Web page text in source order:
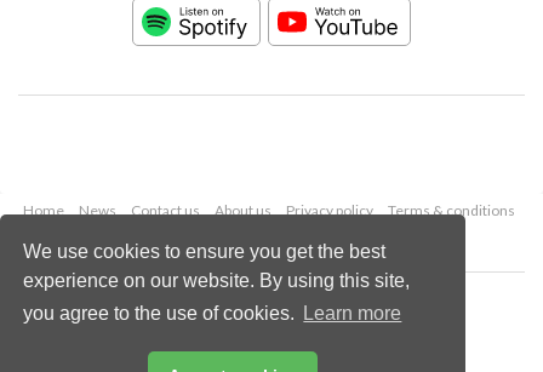
We use cookies to ensure you get the best
experience on our website. By using this site,
you agree to the use of cookies.
Learn more
Home News Contact us About us Privacy policy
Terms & conditions
Copyright © 2026 Palladian Publications Ltd.
All rights reserved
Email:
enquiries@worldpipelines.com